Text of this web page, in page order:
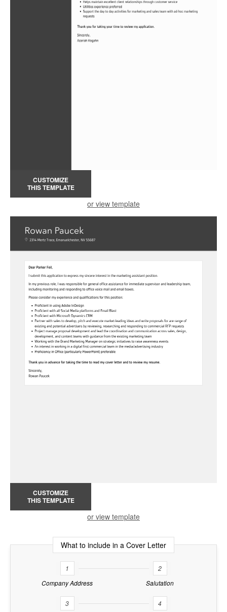
CUSTOMIZE
THIS TEMPLATE
or view template
CUSTOMIZE
THIS TEMPLATE
or view template
What to include in a Cover Letter
1
Company Address
2
Salutation
3
4